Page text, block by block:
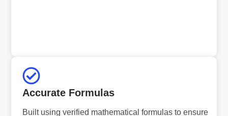
Accurate Formulas
Built using verified mathematical formulas to ensure